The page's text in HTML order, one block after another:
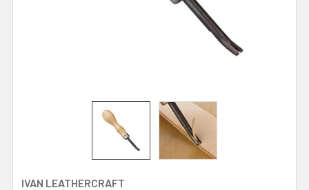
IVAN LEATHERCRAFT